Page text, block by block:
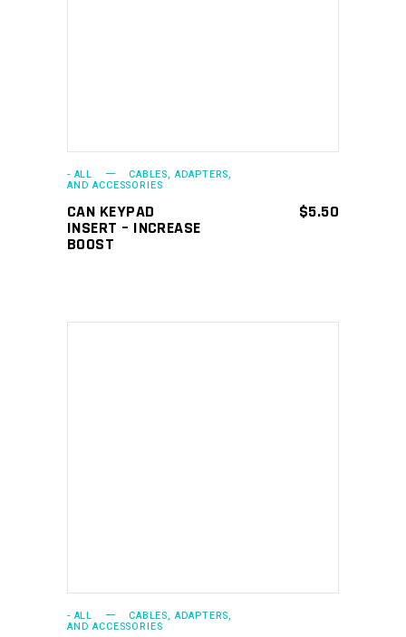
- ALL CABLES, ADAPTERS,
AND ACCESSORIES
CAN KEYPAD
INSERT – INCREASE
BOOST
$5.50
- ALL CABLES, ADAPTERS,
AND ACCESSORIES